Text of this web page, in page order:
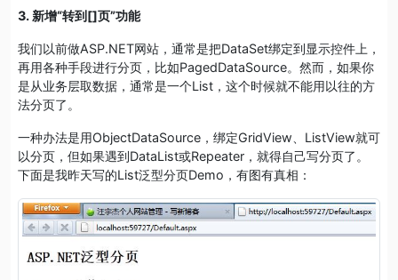
3. 新增“转到[]页”功能
我们以前做ASP.NET网站，通常是把DataSet绑定到显示控件上，
再用各种手段进行分页，比如PagedDataSource。然而，如果你
是从业务层取数据，通常是一个List，这个时候就不能用以往的方
法分页了。
一种办法是用ObjectDataSource，绑定GridView、ListView就可
以分页，但如果遇到DataList或Repeater，就得自己写分页了。
下面是我昨天写的List泛型分页Demo，有图有真相：